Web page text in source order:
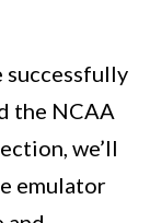
successfully
the NCAA
we’ll
emulator